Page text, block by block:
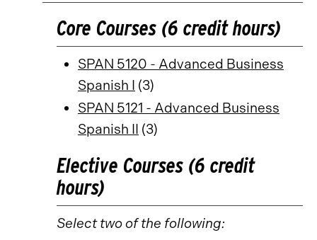
Core Courses (6 credit hours)
SPAN 5120 - Advanced Business
Spanish I (3)
SPAN 5121 - Advanced Business
Spanish II (3)
Elective Courses (6 credit
hours)
Select two of the following: